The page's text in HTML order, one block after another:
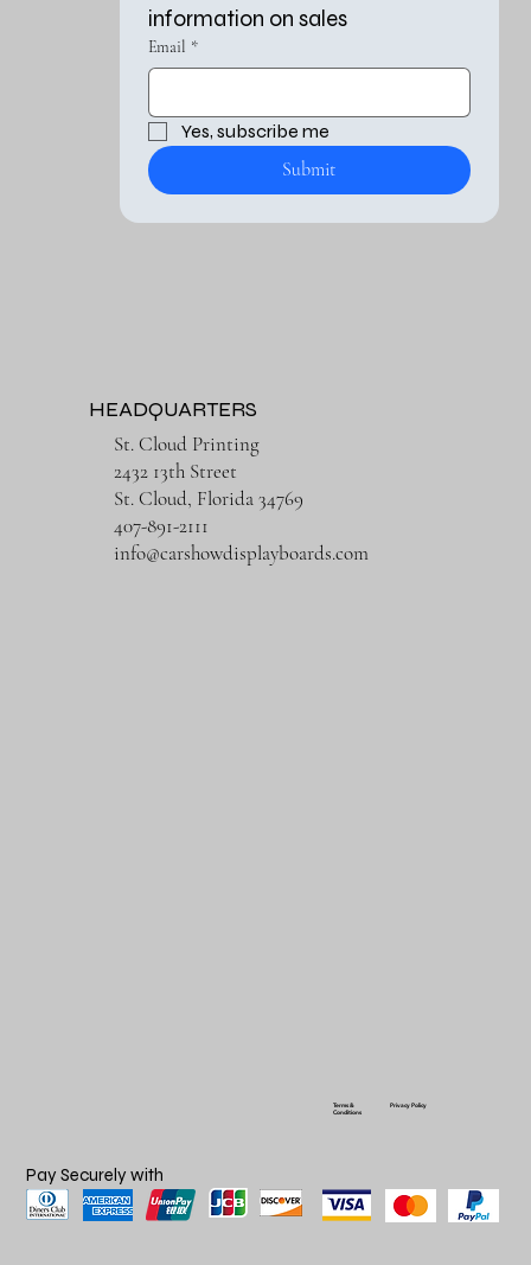
information on sales
Email *
Submit
St. Cloud Printing
2432 13th Street
St. Cloud, Florida 34769
407-891-2111
info@carshowdisplayboards.com
HEADQUARTERS
Pay Securely with
Terms &
Conditions
Privacy Policy